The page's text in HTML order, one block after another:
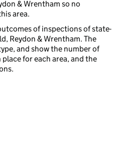
& Wrentham so no
area.
of inspections of state-
Reydon & Wrentham. The
and show the number of
for each area, and the